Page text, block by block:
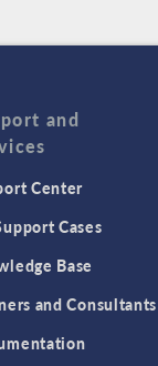
and
Center
Cases
Base
and Consultants